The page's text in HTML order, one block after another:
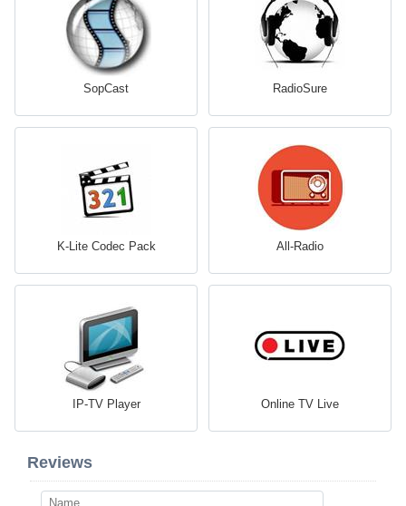
SopCast RadioSure
K-Lite Codec Pack All-Radio
IP-TV Player Online TV Live
Reviews